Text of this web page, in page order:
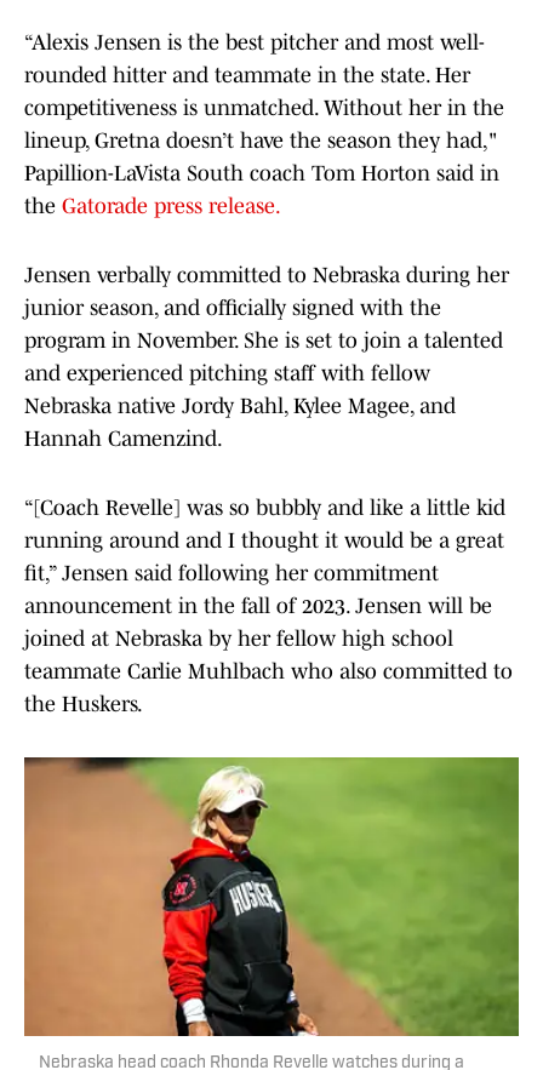
“Alexis Jensen is the best pitcher and most well-
rounded hitter and teammate in the state. Her
competitiveness is unmatched. Without her in the
lineup, Gretna doesn’t have the season they had,"
Papillion-LaVista South coach Tom Horton said in
the Gatorade press release.
Jensen verbally committed to Nebraska during her
junior season, and officially signed with the
program in November. She is set to join a talented
and experienced pitching staff with fellow
Nebraska native Jordy Bahl, Kylee Magee, and
Hannah Camenzind.
“[Coach Revelle] was so bubbly and like a little kid
running around and I thought it would be a great
fit,” Jensen said following her commitment
announcement in the fall of 2023. Jensen will be
joined at Nebraska by her fellow high school
teammate Carlie Muhlbach who also committed to
the Huskers.
Nebraska head coach Rhonda Revelle watches during a